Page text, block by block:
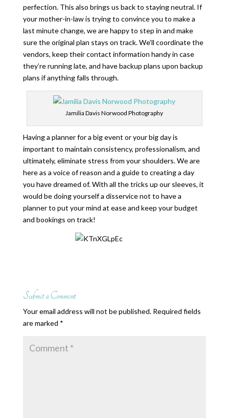
perfection. This also brings us back to staying neutral. If
your mother-in-law is trying to convince you to make a
last minute change, we are happy to step in and make
sure the original plan stays on track. We’ll coordinate the
vendors, keep their contact information handy in case
they’re running late, and have backup plans upon backup
plans if anything falls through.
Jamilia Davis Norwood Photography
Having a planner for a big event or your big day is
important to maintain consistency, professionalism, and
ultimately, eliminate stress from your shoulders. We are
here as a voice of reason and a guide to creating a day
you have dreamed of. With all the tricks up our sleeves, it
would be doing yourself a disservice not to have a
planner to put your mind at ease and keep your budget
and bookings on track!
Submit a Comment
Your email address will not be published. Required fields
are marked *